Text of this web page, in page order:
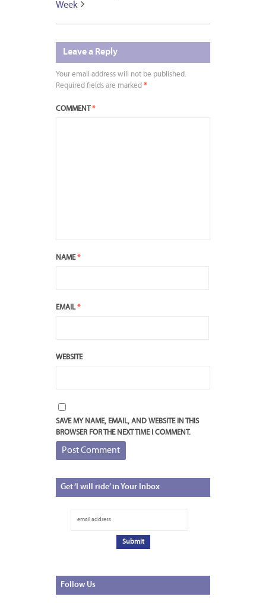
Week
Leave a Reply
Your email address will not be published.
Required fields are marked *
COMMENT *
NAME*
EMAIL*
WEBSITE
SAVE MY NAME, EMAIL, AND WEBSITE IN THIS
BROWSER FOR THE NEXT TIME I COMMENT.
Get‘I will ride’ in Your Inbox
Follow Us